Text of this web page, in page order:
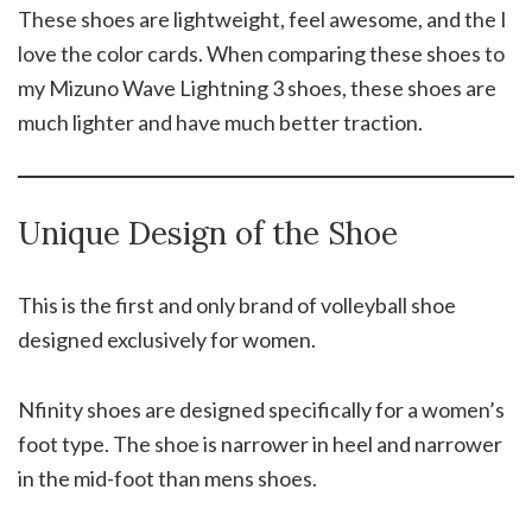
These shoes are lightweight, feel awesome, and the I
love the color cards. When comparing these shoes to
my Mizuno Wave Lightning 3 shoes, these shoes are
much lighter and have much better traction.
Unique Design of the Shoe
This is the first and only brand of volleyball shoe
designed exclusively for women.
Nfinity shoes are designed specifically for a women’s
foot type. The shoe is narrower in heel and narrower
in the mid-foot than mens shoes.